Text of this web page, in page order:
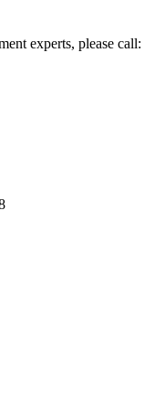
experts, please call: